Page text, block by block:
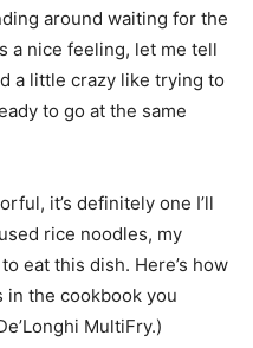
around waiting for the
a nice feeling, let me tell
a little crazy like trying to
to go at the same
it’s definitely one I’ll
rice noodles, my
eat this dish. Here’s how
the cookbook you
MultiFry.)